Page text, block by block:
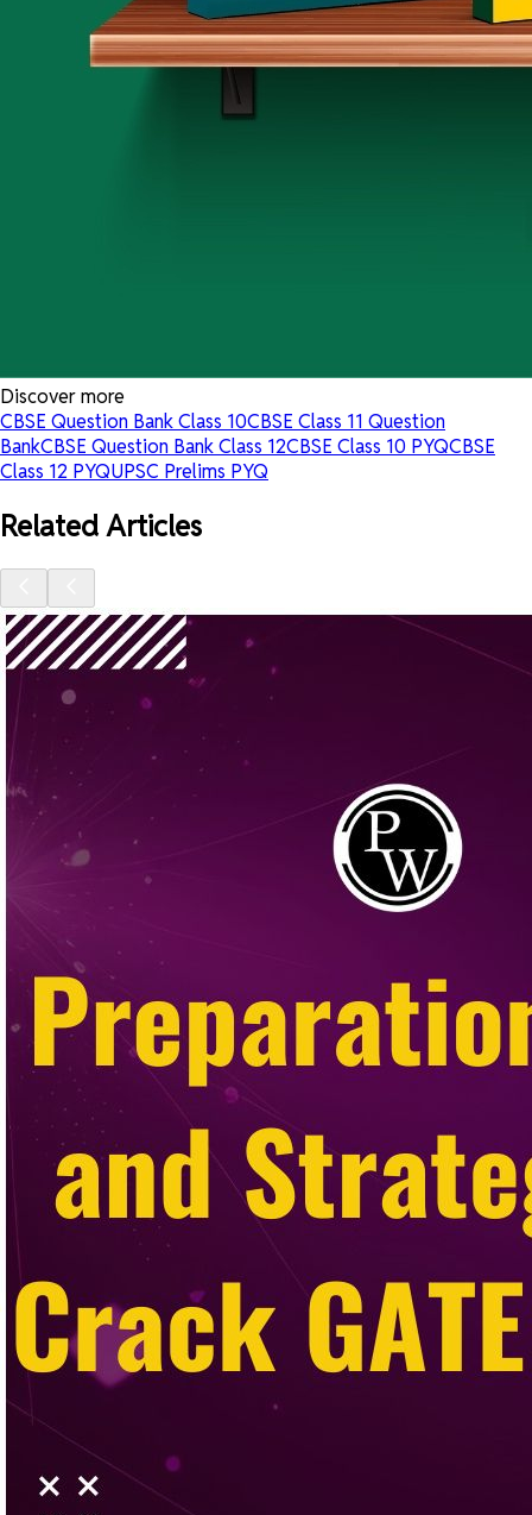
Discover more
CBSE Question Bank Class 10CBSE Class 11 Question
BankCBSE Question Bank Class 12CBSE Class 10 PYQCBSE
Class 12 PYQUPSC Prelims PYQ
Related Articles